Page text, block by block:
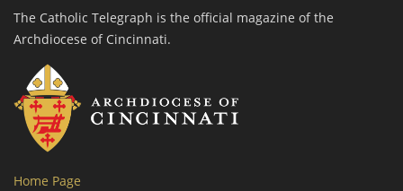
The Catholic Telegraph is the official magazine of the
Archdiocese of Cincinnati.
Home Page